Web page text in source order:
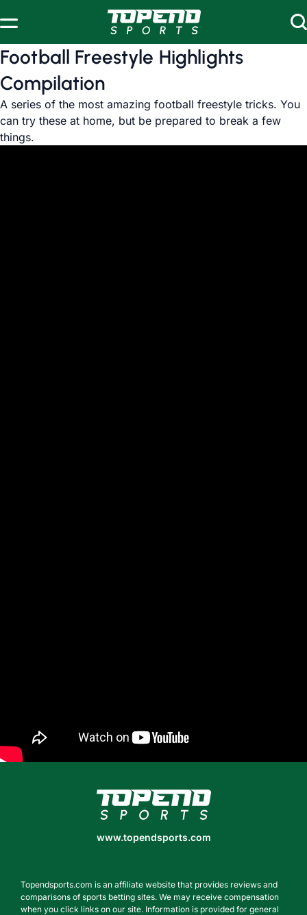
Football Freestyle Highlights
Compilation
A series of the most amazing football freestyle tricks. You
can try these at home, but be prepared to break a few
things.
www.topendsports.com
www.topendsports.com
Topendsports.com is an affiliate website that provides reviews and
comparisons of sports betting sites. We may receive compensation
when you click links on our site. Information is provided for general